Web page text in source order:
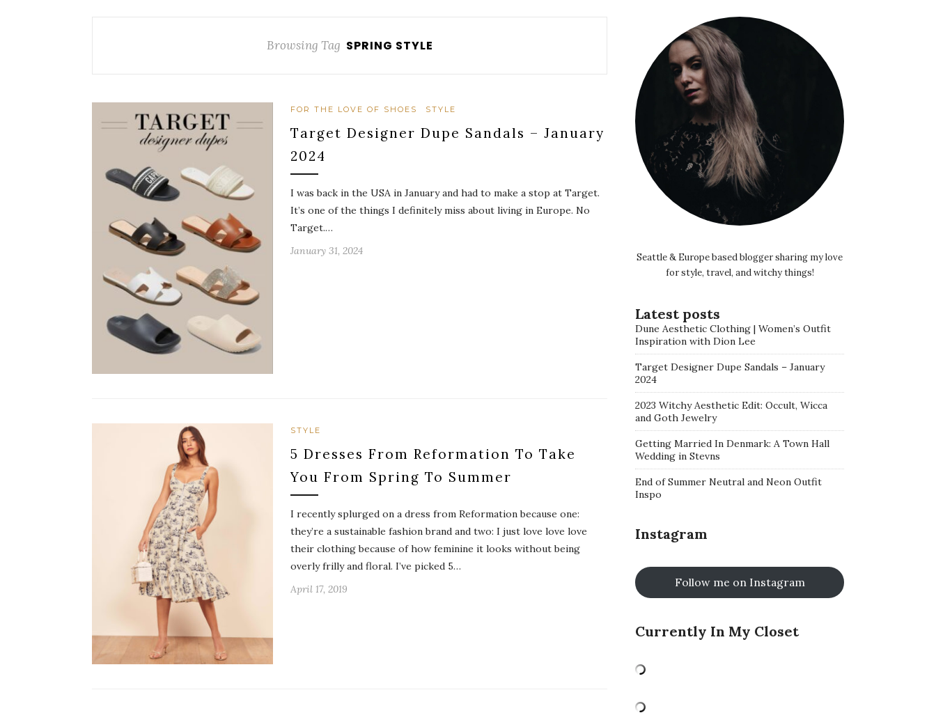
Browsing Tag SPRING STYLE
FOR THE LOVE OF SHOES STYLE
Target Designer Dupe Sandals – January
2024
I was back in the USA in January and had to make a stop at Target.
It’s one of the things I definitely miss about living in Europe. No
Target.…
January 31, 2024
STYLE
5 Dresses From Reformation To Take
You From Spring To Summer
I recently splurged on a dress from Reformation because one:
they’re a sustainable fashion brand and two: I just love love love
their clothing because of how feminine it looks without being
overly frilly and floral. I’ve picked 5…
April 17, 2019
Seattle & Europe based blogger sharing my love
for style, travel, and witchy things!
Latest posts
Dune Aesthetic Clothing | Women’s Outfit
Inspiration with Dion Lee
Target Designer Dupe Sandals – January
2024
2023 Witchy Aesthetic Edit: Occult, Wicca
and Goth Jewelry
Getting Married In Denmark: A Town Hall
Wedding in Stevns
End of Summer Neutral and Neon Outfit
Inspo
Instagram
Follow me on Instagram
Currently In My Closet